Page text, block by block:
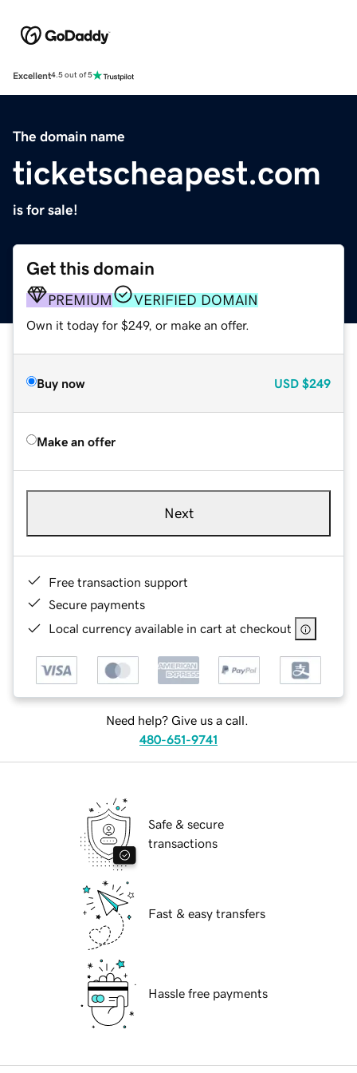
Excellent4.5 out of 5
The domain name
ticketscheapest.com
is for sale!
Get this domain
PREMIUM VERIFIED DOMAIN
Own it today for $249, or make an offer.
Buy now USD $249
Make an offer
Next
Free transaction support
Secure payments
Local currency available in cart at checkout
Need help? Give us a call.
480-651-9741
Safe & secure
transactions
Fast & easy transfers
Hassle free payments